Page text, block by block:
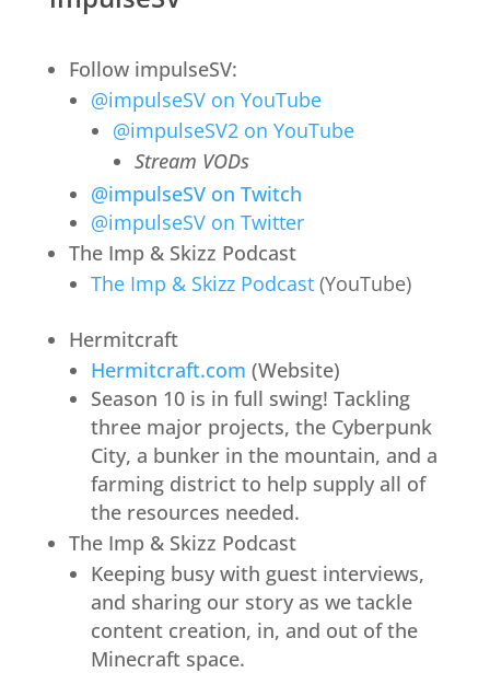
Follow impulseSV:
@impulseSV on YouTube
@impulseSV2 on YouTube
Stream VODs
@impulseSV on Twitch
@impulseSV on Twitter
The Imp & Skizz Podcast
The Imp & Skizz Podcast(YouTube)
Hermitcraft
Hermitcraft.com (Website)
Season 10 is in full swing! Tackling
three major projects, the Cyberpunk
City, a bunker in the mountain, and a
farming district to help supply all of
the resources needed.
The Imp & Skizz Podcast
Keeping busy with guest interviews,
and sharing our story as we tackle
content creation, in, and out of the
Minecraft space.